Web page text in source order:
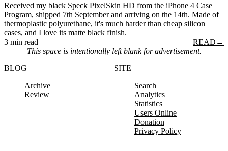
Received my black Speck PixelSkin HD from the iPhone 4 Case
Program, shipped 7th September and arriving on the 14th. Made of
thermoplastic polyurethane, it's much harder than cheap silicon
cases, and I love its matte black finish.
3 min read
READ →
This space is intentionally left blank for advertisement.
BLOG
Archive
Review
SITE
Search
Analytics
Statistics
Users Online
Donation
Privacy Policy